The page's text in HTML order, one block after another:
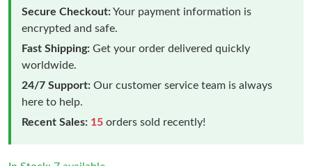
Secure Checkout:Your payment information is
encrypted and safe.
Fast Shipping: Get your order delivered quickly
worldwide.
24/7 Support: Our customer service team is always
here to help.
Recent Sales: 15 orders sold recently!